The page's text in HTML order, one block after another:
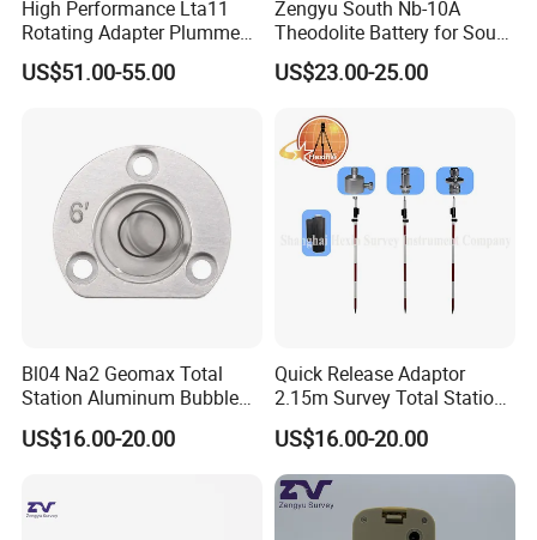
High Performance Lta11
Rotating Adapter Plumment
Total Station Parts Tribrach
US$51.00-55.00
Zengyu South Nb-10A
Theodolite Battery for South
Dt-02 Dt-05 Series
Theodolite
US$23.00-25.00
Bl04 Na2 Geomax Total
Station Aluminum Bubble
Level
US$16.00-20.00
Quick Release Adaptor
2.15m Survey Total Station
Prism Pole
US$16.00-20.00